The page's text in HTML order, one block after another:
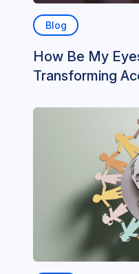
Blog
How Be My
Transforming